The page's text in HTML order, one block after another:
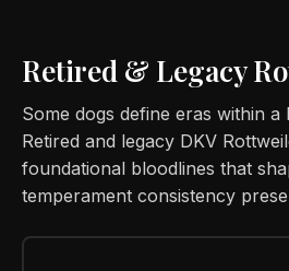
Retired & Legacy
Some dogs define eras within a
Retired and legacy DKV
foundational bloodlines that
temperament consistency